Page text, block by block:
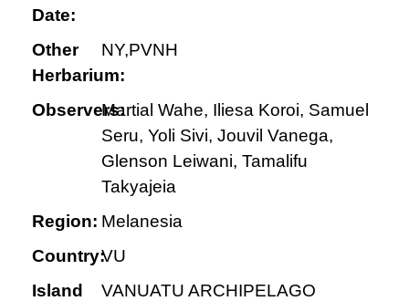
Date:
Other
Herbarium:
NY,PVNH
Observers:Martial Wahe, Iliesa Koroi, Samuel
Seru, Yoli Sivi, Jouvil Vanega,
Glenson Leiwani, Tamalifu
Takyajeia
Region: Melanesia
Country:VU
Island
VANUATU ARCHIPELAGO